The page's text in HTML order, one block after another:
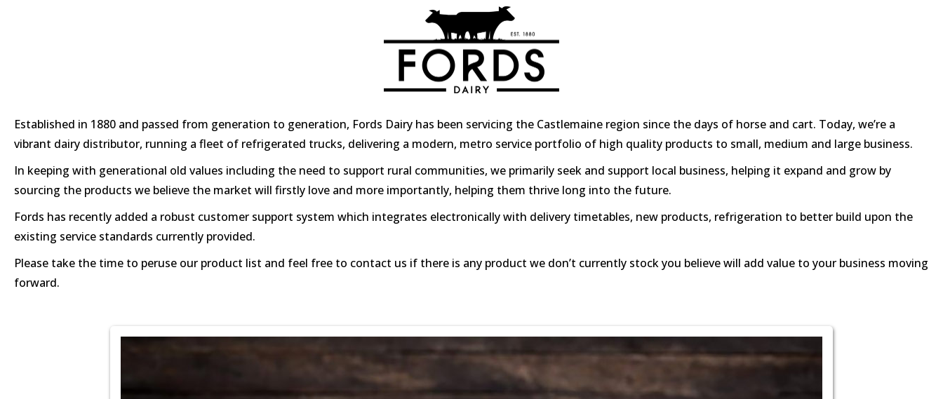
Established in 1880 and passed from generation to generation, Fords Dairy has been servicing the Castlemaine region since the days of horse and cart. Today, we’re a
vibrant dairy distributor, running a fleet of refrigerated trucks, delivering a modern, metro service portfolio of high quality products to small, medium and large business.
In keeping with generational old values including the need to support rural communities, we primarily seek and support local business, helping it expand and grow by
sourcing the products we believe the market will firstly love and more importantly, helping them thrive long into the future.
Fords has recently added a robust customer support system which integrates electronically with delivery timetables, new products, refrigeration to better build upon the
existing service standards currently provided.
Please take the time to peruse our product list and feel free to contact us if there is any product we don’t currently stock you believe will add value to your business moving
forward.